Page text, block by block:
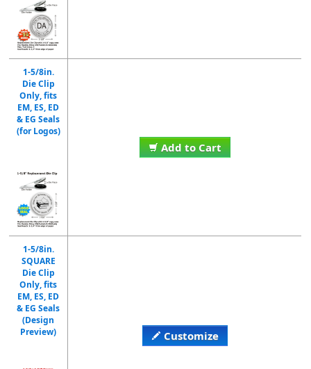
1-5/8in.
Die Clip
Only, fits
EM, ES, ED
& EG Seals
(for Logos)
Add to Cart
1-5/8in.
SQUARE
Die Clip
Only, fits
EM, ES, ED
& EG Seals
(Design
Preview)
Customize